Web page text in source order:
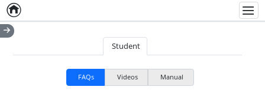
Home
Student
FAQs Videos Manual